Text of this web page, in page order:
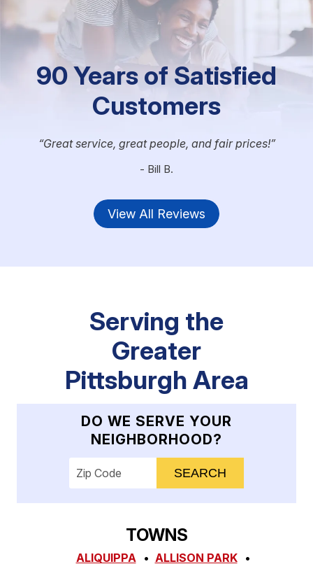
90 Years of Satisfied
Customers
Great service, great people, and fair prices!
- Bill B.
View All Reviews
Serving the
Greater
Pittsburgh Area
DO WE SERVE YOUR
NEIGHBORHOOD?
Enter your ZIP code to check service
TOWNS
ALIQUIPPA
ALLISON PARK